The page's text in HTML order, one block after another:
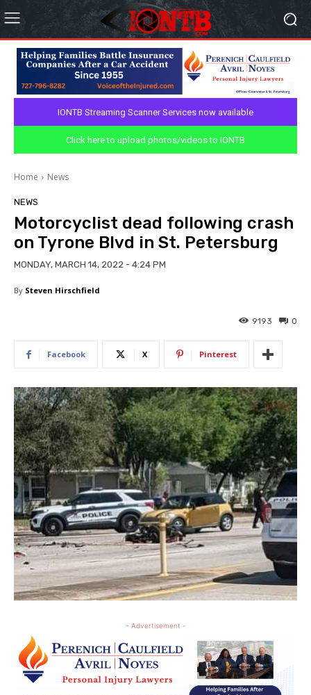
IONTB Streaming Scanner Services now available
Click here to upload photos/videos to IONTB
Home News
NEWS
Motorcyclist dead following crash
on Tyrone Blvd in St. Petersburg
MONDAY, MARCH 14, 2022 - 4:24 PM
By Steven Hirschfield
0
9193
Facebook X Pinterest
- Advertisement -